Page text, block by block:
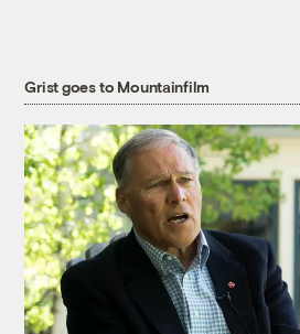
Grist goes to Mountainfilm